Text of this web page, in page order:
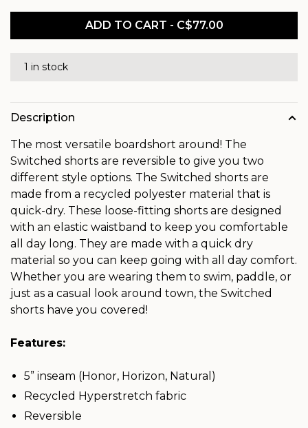
ADD TO CART - C$77.00
1 in stock
Description
The most versatile boardshort around! The
Switched shorts are reversible to give you two
different style options. The Switched shorts are
made from a recycled polyester material that is
quick-dry. These loose-fitting shorts are designed
with an elastic waistband to keep you comfortable
all day long. They are made with a quick dry
material so you can keep going with all day comfort.
Whether you are wearing them to swim, paddle, or
just as a casual look around town, the Switched
shorts have you covered!
Features:
5” inseam (Honor, Horizon, Natural)
Recycled Hyperstretch fabric
Reversible